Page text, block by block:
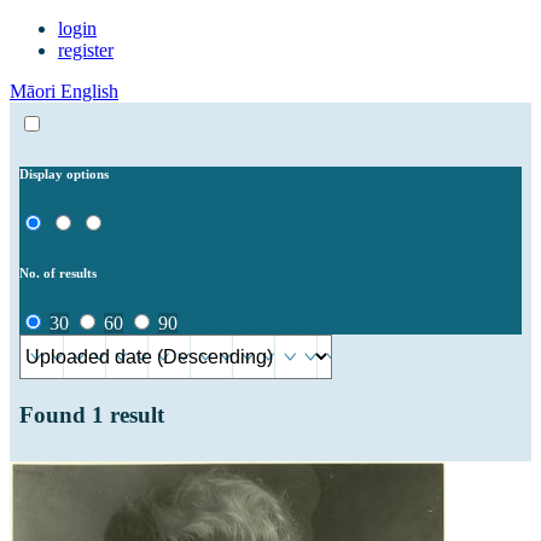
login
register
Māori English
Display options
No. of results
30 60 90
Found 1 result